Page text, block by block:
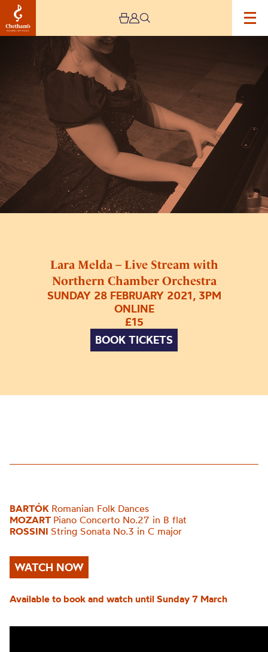
Lara Melda – Live Stream with
Northern Chamber Orchestra
SUNDAY 28 FEBRUARY 2021, 3PM
ONLINE
£15
BOOK TICKETS
Stream
Northern
Chamber
Orchestra
BARTÓK Romanian Folk Dances
MOZART Piano Concerto No.27 in B flat
ROSSINI String Sonata No.3 in C major
WATCH NOW
Available to book and watch until Sunday 7 March